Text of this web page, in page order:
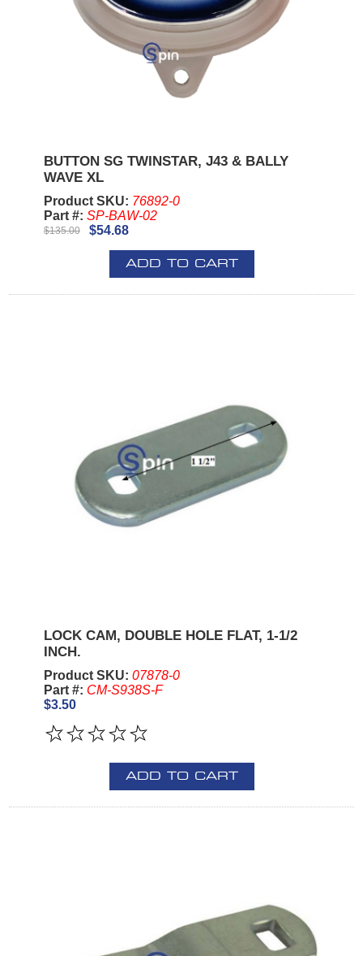
BUTTON SG TWINSTAR, J43 & BALLY
WAVE XL
Product SKU: 76892-0
Part #: SP-BAW-02
$135.00 $54.68
ADD TO CART
LOCK CAM, DOUBLE HOLE FLAT, 1-1/2
INCH.
Product SKU: 07878-0
Part #: CM-S938S-F
$3.50
ADD TO CART